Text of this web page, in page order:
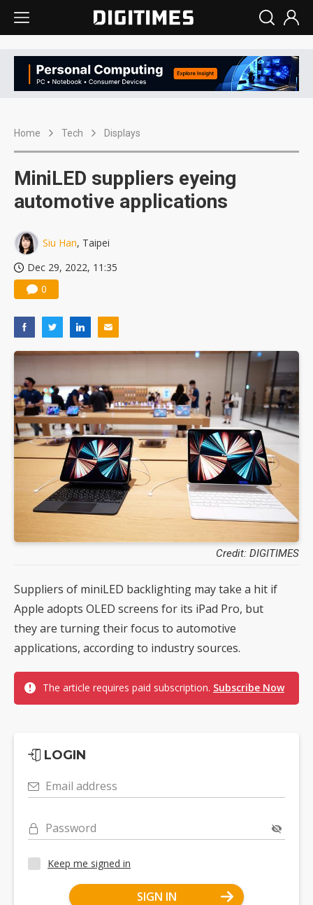
Home Tech Displays
MiniLED suppliers eyeing
automotive applications
Siu Han, Taipei
Dec 29, 2022, 11:35
0
Credit: DIGITIMES
Suppliers of miniLED backlighting may take a hit if
Apple adopts OLED screens for its iPad Pro, but
they are turning their focus to automotive
applications, according to industry sources.
The article requires paid subscription. Subscribe Now
LOGIN
Email address
Password
Keep me signed in
SIGN IN